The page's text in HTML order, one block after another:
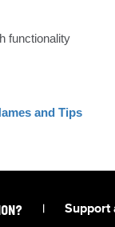
functionality
and Tips
Support